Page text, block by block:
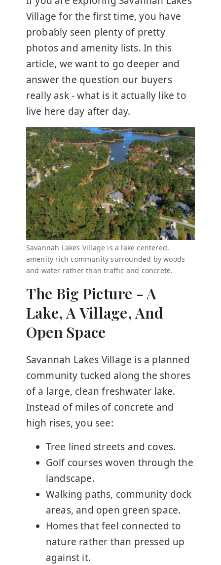
Village for the first time, you have
probably seen plenty of pretty
photos and amenity lists. In this
article, we want to go deeper and
answer the question our buyers
really ask - what is it actually like to
live here day after day.
Savannah Lakes Village is a lake centered,
amenity rich community surrounded by woods
and water rather than traffic and concrete.
The Big Picture - A
Lake, A Village, And
Open Space
Savannah Lakes Village is a planned
community tucked along the shores
of a large, clean freshwater lake.
Instead of miles of concrete and
high rises, you see:
Tree lined streets and coves.
Golf courses woven through the
landscape.
Walking paths, community dock
areas, and open green space.
Homes that feel connected to
nature rather than pressed up
against it.